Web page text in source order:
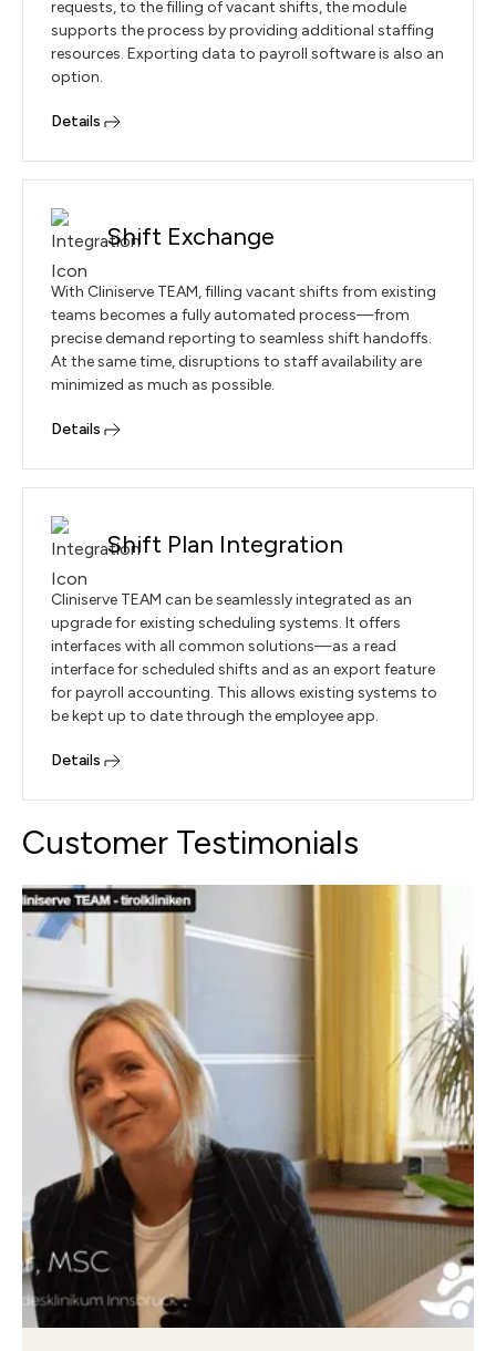
requests, to the filling of vacant shifts, the module
supports the process by providing additional staffing
resources. Exporting data to payroll software is also an
option.
Details
Shift Exchange
With Cliniserve TEAM, filling vacant shifts from existing
teams becomes a fully automated process—from
precise demand reporting to seamless shift handoffs.
At the same time, disruptions to staff availability are
minimized as much as possible.
Details
Shift Plan Integration
Cliniserve TEAM can be seamlessly integrated as an
upgrade for existing scheduling systems. It offers
interfaces with all common solutions—as a read
interface for scheduled shifts and as an export feature
for payroll accounting. This allows existing systems to
be kept up to date through the employee app.
Details
Customer Testimonials